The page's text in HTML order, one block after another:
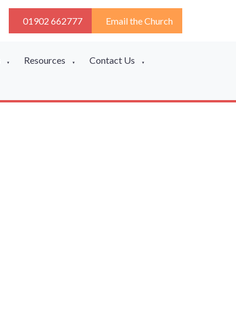
01902 662777 Email the Church
▼ Resources ▼ Contact Us ▼